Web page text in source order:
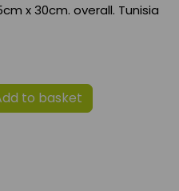
x 30cm. overall. Tunisia
to basket